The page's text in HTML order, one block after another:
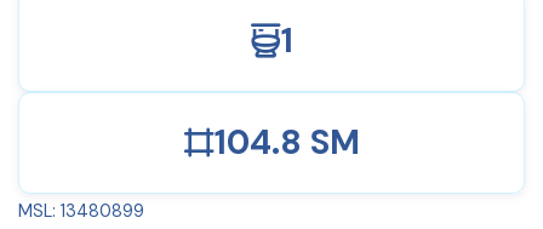
1
104.8 SM
MSL: 13480899